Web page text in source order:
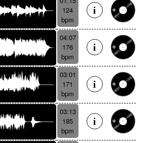
124
bpm
04:07
176
bpm
03:01
171
bpm
03:13
185
bpm